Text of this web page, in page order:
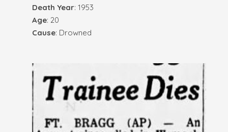
Death Year: 1953
Age: 20
Cause: Drowned